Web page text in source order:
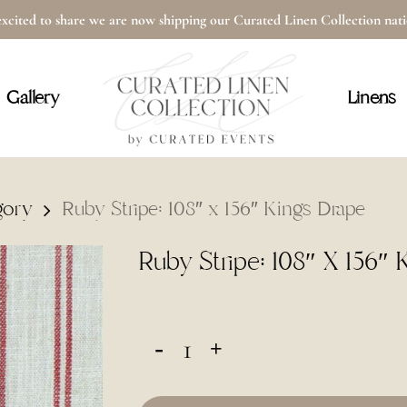
to share we are now shipping our Curated Linen Collection
Gallery Linens
Cart
Ruby Stripe: 108″ x 156″ Kings Drape
Ruby Stripe: 108″ X 156″